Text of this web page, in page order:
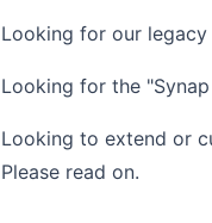
Looking for our legacy
Looking for the
Looking to extend or
Please read on.